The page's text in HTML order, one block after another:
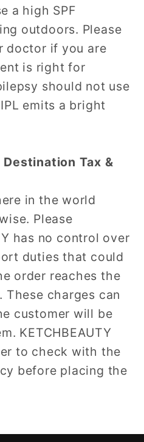
a high SPF
outdoors. Please
doctor if you are
is right for
should not use
emits a bright
Tax &
in the world
Please
has no control over
duties that could
order reaches the
charges can
customer will be
KETCHBEAUTY
to check with the
before placing the